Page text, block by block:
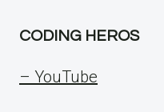
CODING HEROS
– YouTube